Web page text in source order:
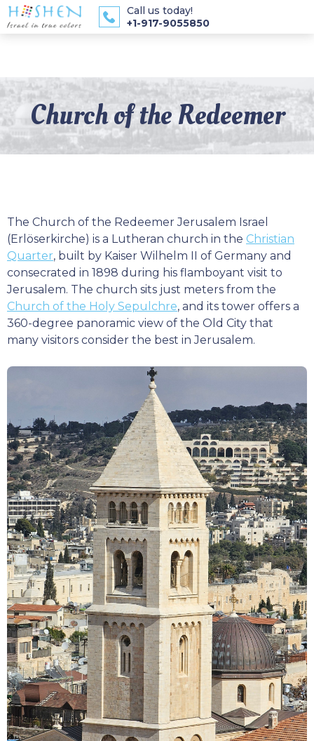
Call us today!
+1-917-9055850
Church of the Redeemer
The Church of the Redeemer Jerusalem Israel
(Erlöserkirche) is a Lutheran church in the Christian
Quarter, built by Kaiser Wilhelm II of Germany and
consecrated in 1898 during his flamboyant visit to
Jerusalem. The church sits just meters from the
Church of the Holy Sepulchre, and its tower offers a
360-degree panoramic view of the Old City that
many visitors consider the best in Jerusalem.